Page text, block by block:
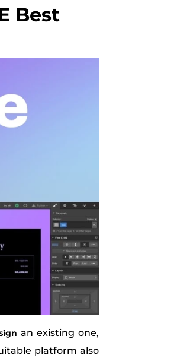
Best
an existing one,
platform also